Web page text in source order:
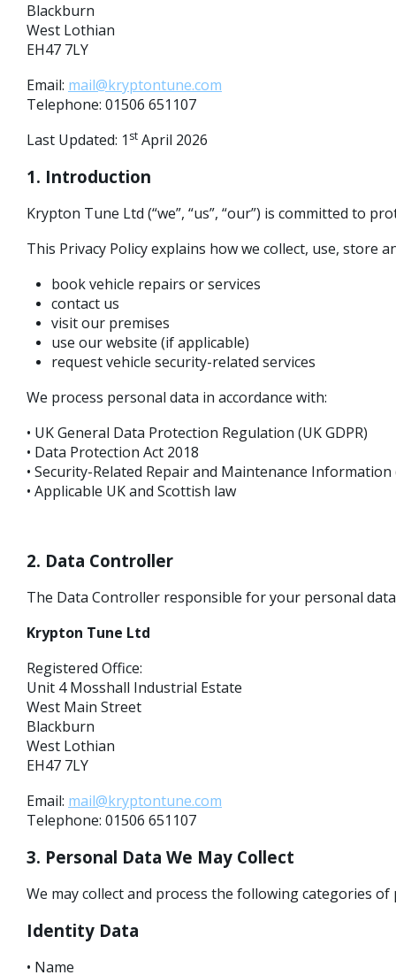
Blackburn
West Lothian
EH47 7LY
Email: mail@kryptontune.com
Telephone: 01506 651107
Last Updated: 1 st April 2026
1. Introduction
Krypton Tune Ltd (“we”, “us”, “our”) is committed to
This Privacy Policy explains how we collect, use,
book vehicle repairs or services
contact us
visit our premises
use our website (if applicable)
request vehicle security-related services
We process personal data in accordance with:
• UK General Data Protection Regulation (UK GDPR)
• Data Protection Act 2018
• Security-Related Repair and Maintenance
• Applicable UK and Scottish law
2. Data Controller
The Data Controller responsible for your personal
Krypton Tune Ltd
Registered Office:
Unit 4 Mosshall Industrial Estate
West Main Street
Blackburn
West Lothian
EH47 7LY
Email: mail@kryptontune.com
Telephone: 01506 651107
3. Personal Data We May Collect
We may collect and process the following categories of
Identity Data
• Name